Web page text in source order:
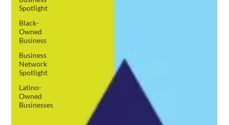
Spotlight
Black-
Owned
Business
Business
Network
Spotlight
Latino-
Owned
Businesses